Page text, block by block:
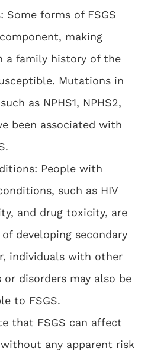
Some forms of FSGS
making
a family history of the
Mutations in
as NPHS1, NPHS2,
been associated with
People with
such as HIV
and drug toxicity, are
developing secondary
individuals with other
or disorders may also be
to FSGS.
that FSGS can affect
any apparent risk